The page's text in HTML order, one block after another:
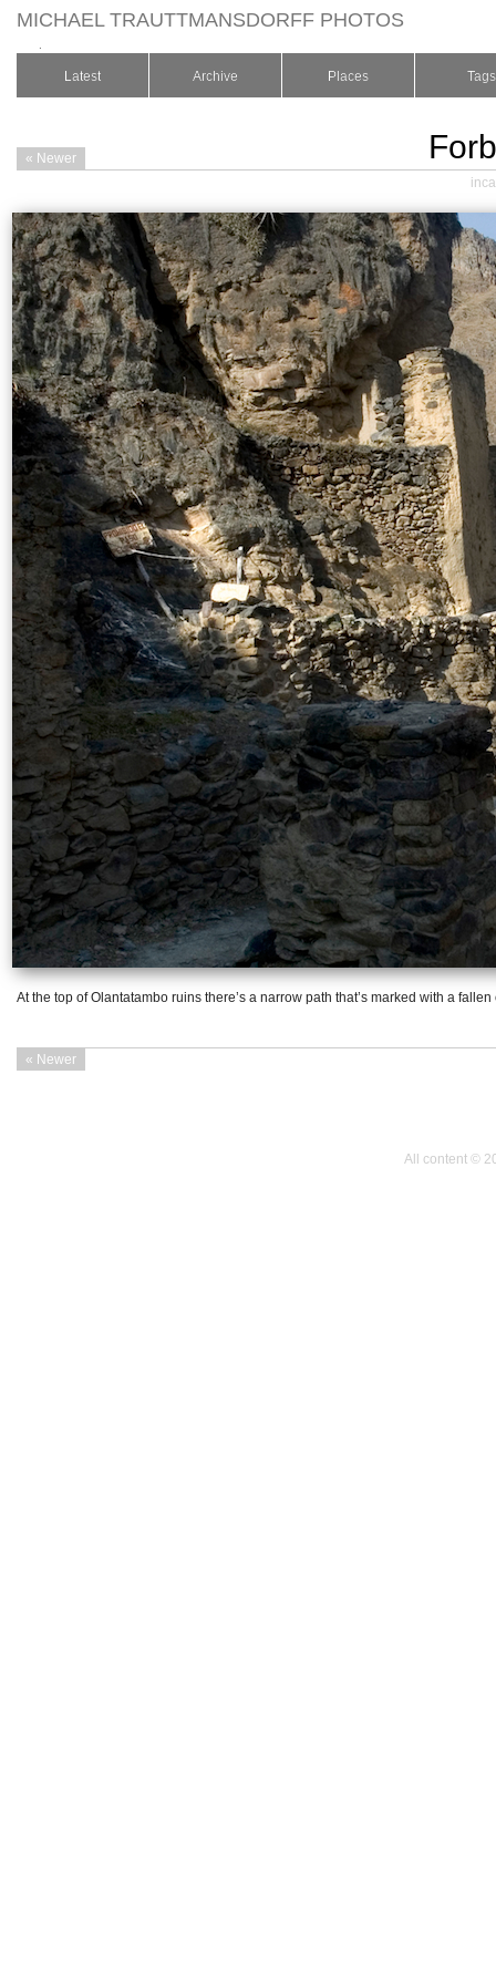
MICHAEL TRAUTTMANSDORFF PHOTOS
Latest Archive Places Tags
« Newer
inca
At the top of Olantatambo ruins there’s a narrow path that’s marked with a
« Newer
All content ©